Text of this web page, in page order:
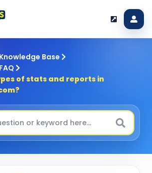
Knowledge Base
of stats and reports in